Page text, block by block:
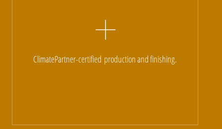
ClimatePartner-certified production and finishing.